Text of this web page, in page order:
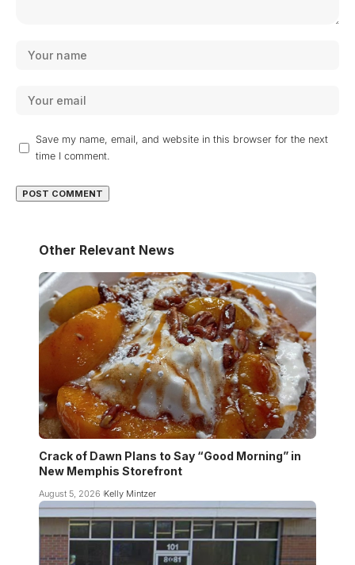
Save my name, email, and website in this browser for the next
time I comment.
Other Relevant News
Crack of Dawn Plans to Say “Good Morning” in
New Memphis Storefront
August 5, 2026 Kelly Mintzer